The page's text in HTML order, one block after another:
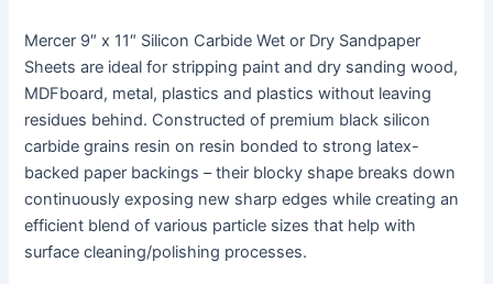
Mercer 9″ x 11″ Silicon Carbide Wet or Dry Sandpaper
Sheets are ideal for stripping paint and dry sanding wood,
MDFboard, metal, plastics and plastics without leaving
residues behind. Constructed of premium black silicon
carbide grains resin on resin bonded to strong latex-
backed paper backings – their blocky shape breaks down
continuously exposing new sharp edges while creating an
efficient blend of various particle sizes that help with
surface cleaning/polishing processes.